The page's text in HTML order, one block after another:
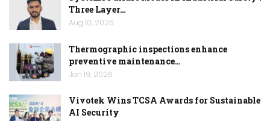
Three Layer…
Aug 10, 2026
Thermographic inspections enhance
preventive maintenance…
Jan 19, 2026
Vivotek Wins TCSA Awards for Sustainable
AI Security